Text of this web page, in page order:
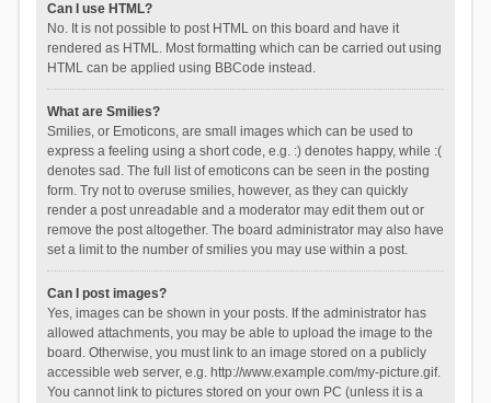
Can I use HTML?
No. It is not possible to post HTML on this board and have it
rendered as HTML. Most formatting which can be carried out using
HTML can be applied using BBCode instead.
What are Smilies?
Smilies, or Emoticons, are small images which can be used to
express a feeling using a short code, e.g. :) denotes happy, while :(
denotes sad. The full list of emoticons can be seen in the posting
form. Try not to overuse smilies, however, as they can quickly
render a post unreadable and a moderator may edit them out or
remove the post altogether. The board administrator may also have
set a limit to the number of smilies you may use within a post.
Can I post images?
Yes, images can be shown in your posts. If the administrator has
allowed attachments, you may be able to upload the image to the
board. Otherwise, you must link to an image stored on a publicly
accessible web server, e.g. http://www.example.com/my-picture.gif.
You cannot link to pictures stored on your own PC (unless it is a